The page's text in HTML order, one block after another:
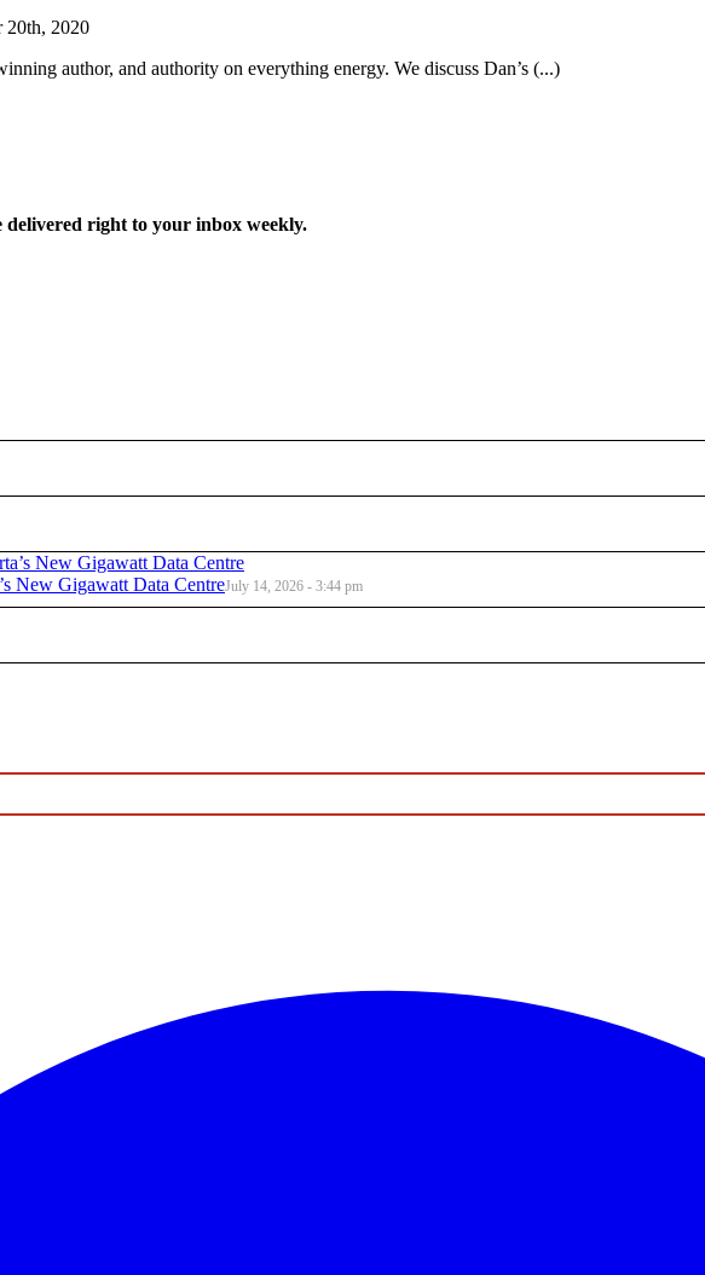
20th, 2020
author, and authority on everything energy. We discuss Dan’s (...)
right to your inbox weekly.
New Gigawatt Data CentreJuly 14, 2026 - 3:44 pm